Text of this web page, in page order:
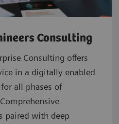
Consulting
Consulting offers
in a digitally enabled
all phases of
paired with deep